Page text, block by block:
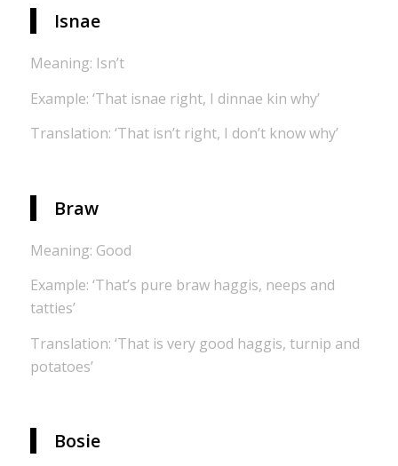
Isnae
Meaning: Isn’t
Example: ‘That isnae right, I dinnae kin why’
Translation: ‘That isn’t right, I don’t know why’
Braw
Meaning: Good
Example: ‘That’s pure braw haggis, neeps and
tatties’
Translation: ‘That is very good haggis, turnip and
potatoes’
Bosie